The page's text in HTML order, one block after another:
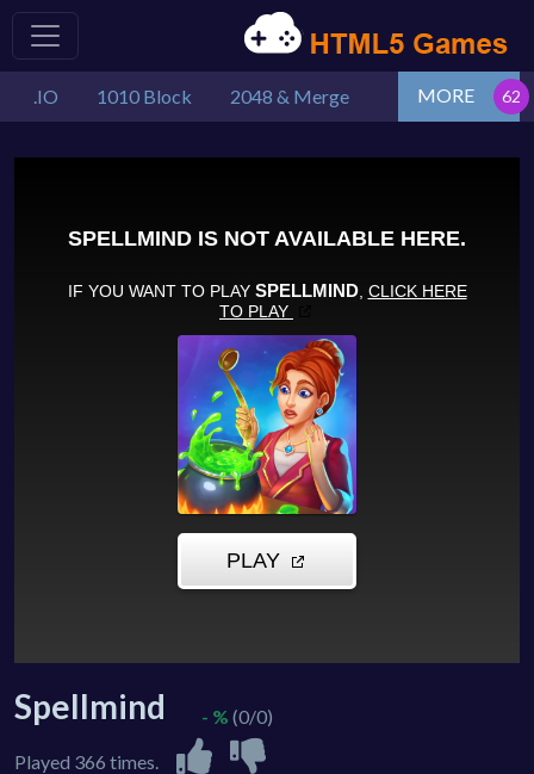
.IO 1010 Block 2048 & Merge MORE
Spellmind
Played 366 times.
- % (0/0)